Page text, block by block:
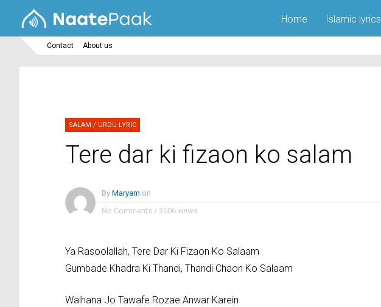
Home Islamic lyrics
Contact About us
SALAM / URDU LYRIC
Tere dar ki fizaon ko salam
By Maryam on
No Comments / 3506 views
Ya Rasoolallah, Tere Dar Ki Fizaon Ko Salaam
Gumbade Khadra Ki Thandi, Thandi Chaon Ko Salaam
Walhana Jo Tawafe Rozae Anwar Karein